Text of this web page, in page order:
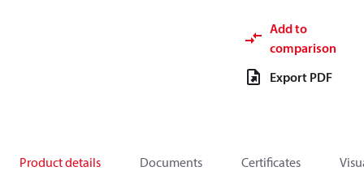
Add to
comparison
Export PDF
Product details Documents Certificates